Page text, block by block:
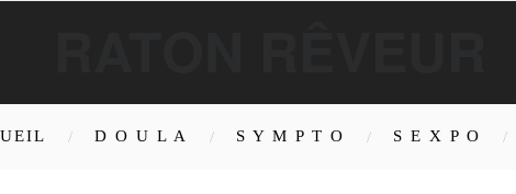
D O U L A S Y M P T O S E X P O